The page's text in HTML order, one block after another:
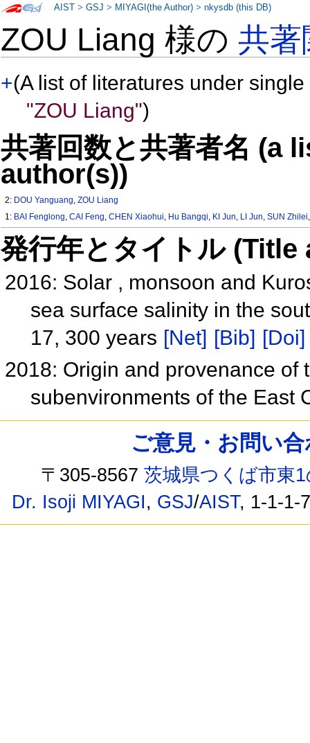
ZOU Liang 様の共
+(A list of literatures under
"ZOU Liang")
共著回数と共著者名 (a
author(s))
2: DOU Yanguang,ZOU Liang
1: BAI Fenglong,CAI Feng,CHEN Xiaohui, Hu Bangqi, KI Jun, LI Jun,SUN Zhilei
発行年とタイトル
2016: Solar , monsoon and
sea surface salinity in the
17, 300 years [Net] [Bib] [Doi]
2018: Origin and provenance of
subenvironments of the East
AIST >GSJ > MIYAGI(the Author) >nkysdb (this DB)
ご意見・お問い
〒305-8567茨城県つくば市東
Dr. Isoji MIYAGI, GSJ/AIST, 1-1-1-